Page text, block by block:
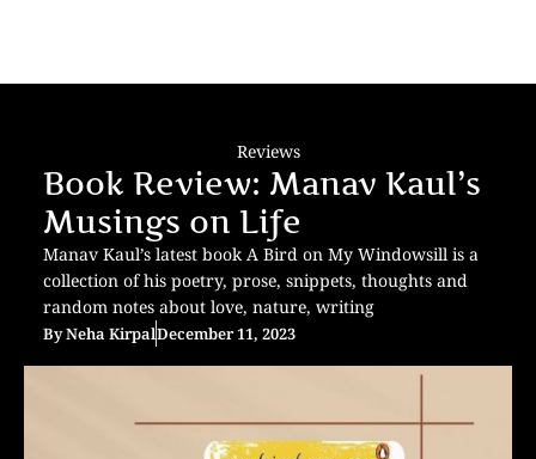
Reviews
Book Review: Manav Kaul’s
Musings on Life
Manav Kaul’s latest book A Bird on My Windowsill is a
collection of his poetry, prose, snippets, thoughts and
random notes about love, nature, writing
ByNeha KirpalDecember 11, 2023